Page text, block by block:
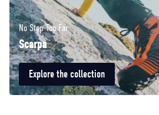
No Step Too Far
Scarpa
Explore the collection